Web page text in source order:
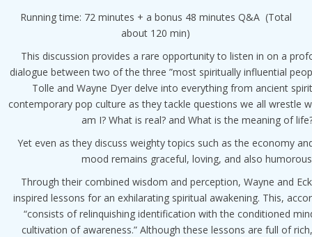
Running time: 72 minutes + a bonus 48 minutes Q&A (Total
about 120 min)
This discussion provides a rare opportunity to listen in on a
dialogue between two of the three ”most spiritually influential
Tolle and Wayne Dyer delve into everything from ancient
contemporary pop culture as they tackle questions we all wrestle
am I? What is real? and What is the meaning of
Yet even as they discuss weighty topics such as the economy
mood remains graceful, loving, and also
Through their combined wisdom and perception, Wayne and
inspired lessons for an exhilarating spiritual awakening. This,
“consists of relinquishing identification with the conditioned
cultivation of awareness.” Although these lessons are full of